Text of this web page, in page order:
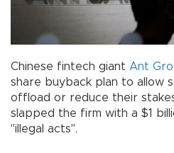
Chinese fintech giant Ant
share buyback plan to allow
offload or reduce their
slapped the firm with a $1
"illegal acts".